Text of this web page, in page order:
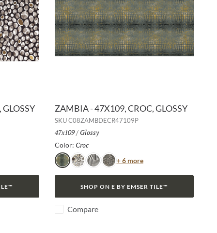
ZAMBIA - 47X109, CROC, GLOSSY
SKU C08ZAMBDECR47109P
Size:
47x109/ Finish:
Glossy
Color: Croc
CrocJag ZebraSnake
+ 6 moreColor
SHOP ON E BY EMSER TILE™
Compare